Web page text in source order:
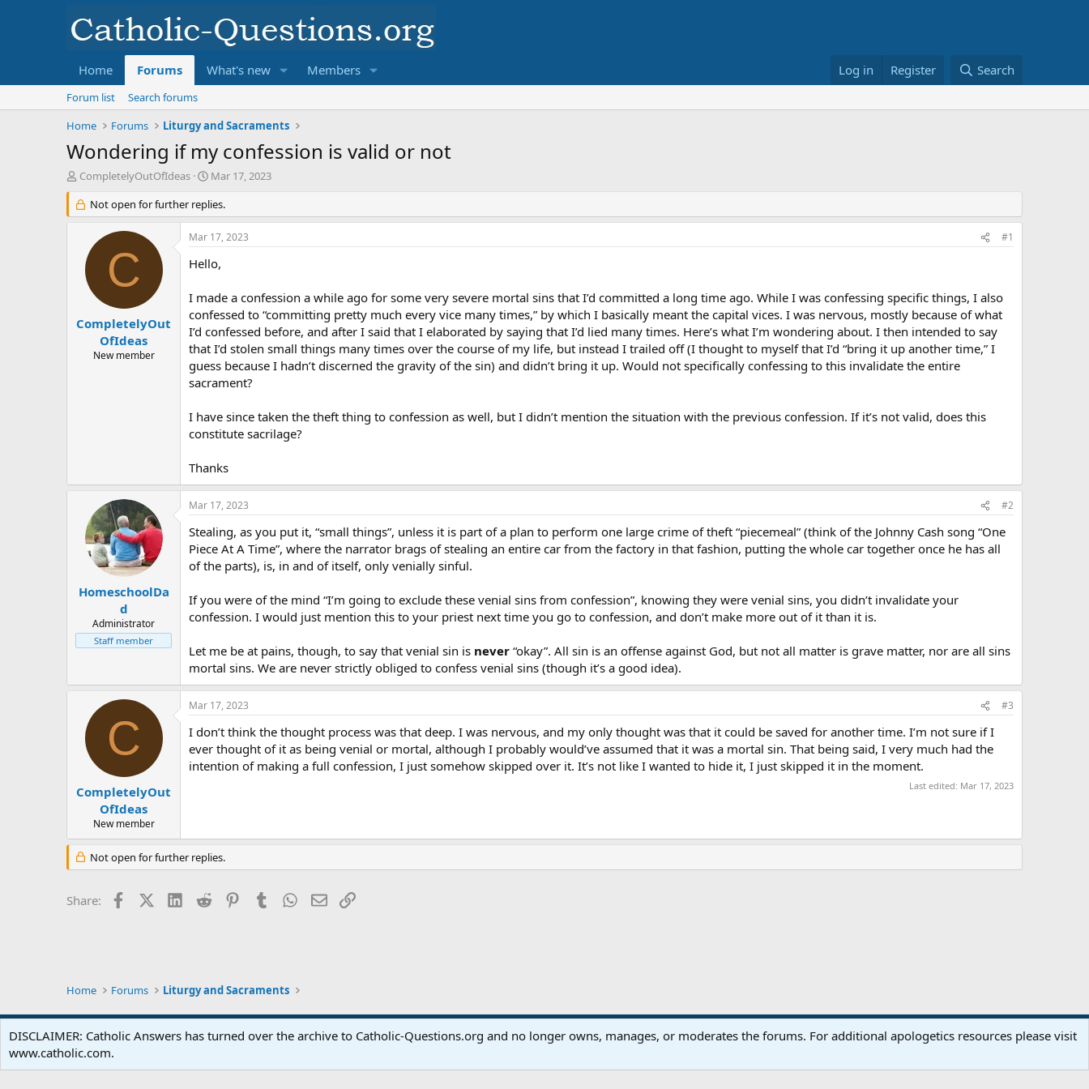
Home Forums What's new Members Log in Register Search
Forum list
Search forums
Home
Forums Liturgy and Sacraments
Wondering if my confession is valid or not
T
r
e
t
CompletelyOutOfIdeas
S
a
r
t
d
a
Mar 17, 2023
Not open for further replies.
C
CompletelyOut
OfIdeas
New member
Mar 17, 2023 #1
Hello,
I made a confession a while ago for some very severe mortal sins that I’d committed a long time ago. While I was confessing specific things, I also
confessed to “committing pretty much every vice many times,” by which I basically meant the capital vices. I was nervous, mostly because of what
I’d confessed before, and after I said that I elaborated by saying that I’d lied many times. Here’s what I’m wondering about. I then intended to say
that I’d stolen small things many times over the course of my life, but instead I trailed off (I thought to myself that I’d “bring it up another time,” I
guess because I hadn’t discerned the gravity of the sin) and didn’t bring it up. Would not specifically confessing to this invalidate the entire
sacrament?
I have since taken the theft thing to confession as well, but I didn’t mention the situation with the previous confession. If it’s not valid, does this
constitute sacrilage?
Thanks
HomeschoolDa
d
Administrator
Staff member
Mar 17, 2023 #2
Stealing, as you put it, “small things”, unless it is part of a plan to perform one large crime of theft “piecemeal” (think of the Johnny Cash song “One
Piece At A Time”, where the narrator brags of stealing an entire car from the factory in that fashion, putting the whole car together once he has all
of the parts), is, in and of itself, only venially sinful.
If you were of the mind “I’m going to exclude these venial sins from confession”, knowing they were venial sins, you didn’t invalidate your
confession. I would just mention this to your priest next time you go to confession, and don’t make more out of it than it is.
Let me be at pains, though, to say that venial sin is never “okay”. All sin is an offense against God, but not all matter is grave matter, nor are all sins
mortal sins. We are never strictly obliged to confess venial sins (though it’s a good idea).
C
CompletelyOut
OfIdeas
New member
Mar 17, 2023 #3
I don’t think the thought process was that deep. I was nervous, and my only thought was that it could be saved for another time. I’m not sure if I
ever thought of it as being venial or mortal, although I probably would’ve assumed that it was a mortal sin. That being said, I very much had the
intention of making a full confession, I just somehow skipped over it. It’s not like I wanted to hide it, I just skipped it in the moment.
Last edited: Mar 17, 2023
Not open for further replies.
Share: FacebookX (Twitter)LinkedIn
Reddit PinterestTumblr WhatsApp
EmailLink
Home Forums Liturgy and Sacraments
S
DISCLAIMER: Catholic Answers has turned over the archive to Catholic-Questions.org and no longer owns, manages, or moderates the forums. For additional apologetics resources please visit
www.catholic.com.